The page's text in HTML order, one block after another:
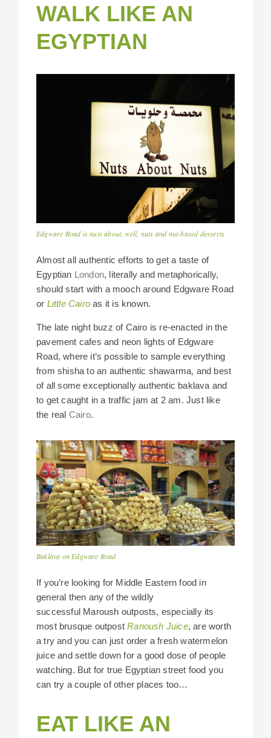
WALK LIKE AN
EGYPTIAN
Edgware Road is nuts about, well, nuts and nut-based desserts
Almost all authentic efforts to get a taste of
Egyptian London, literally and metaphorically,
should start with a mooch around Edgware Road
or Little Cairo as it is known.
The late night buzz of Cairo is re-enacted in the
pavement cafes and neon lights of Edgware
Road, where it’s possible to sample everything
from shisha to an authentic shawarma, and best
of all some exceptionally authentic baklava and
to get caught in a traffic jam at 2 am. Just like
the real Cairo.
Baklava on Edgware Road
If you’re looking for Middle Eastern food in
general then any of the wildly
successful Maroush outposts, especially its
most brusque outpostRanoush Juice, are worth
a try and you can just order a fresh watermelon
juice and settle down for a good dose of people
watching. But for true Egyptian street food you
can try a couple of other places too…
EAT LIKE AN